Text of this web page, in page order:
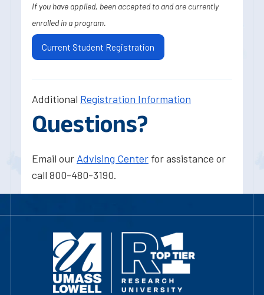
If you have applied, been accepted to and are currently
enrolled in a program.
Current Student Registration
Additional Registration Information
Questions?
Email our Advising Center for assistance or
call 800-480-3190.